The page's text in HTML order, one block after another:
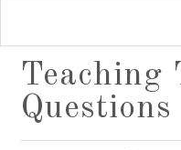
Teaching
Questions